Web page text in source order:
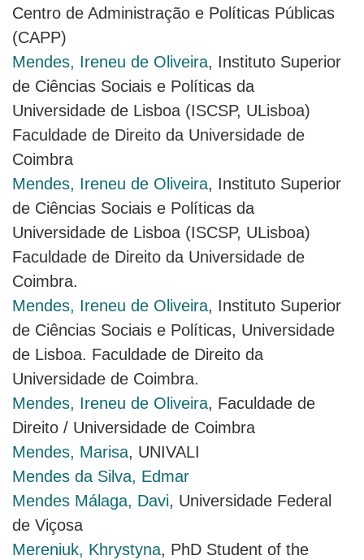
Centro de Administração e Políticas Públicas
(CAPP)
Mendes, Ireneu de Oliveira, Instituto Superior
de Ciências Sociais e Políticas da
Universidade de Lisboa (ISCSP, ULisboa)
Faculdade de Direito da Universidade de
Coimbra
Mendes, Ireneu de Oliveira, Instituto Superior
de Ciências Sociais e Políticas da
Universidade de Lisboa (ISCSP, ULisboa)
Faculdade de Direito da Universidade de
Coimbra.
Mendes, Ireneu de Oliveira, Instituto Superior
de Ciências Sociais e Políticas, Universidade
de Lisboa. Faculdade de Direito da
Universidade de Coimbra.
Mendes, Ireneu de Oliveira, Faculdade de
Direito / Universidade de Coimbra
Mendes, Marisa, UNIVALI
Mendes da Silva, Edmar
Mendes Málaga, Davi, Universidade Federal
de Viçosa
Mereniuk, Khrystyna, PhD Student of the